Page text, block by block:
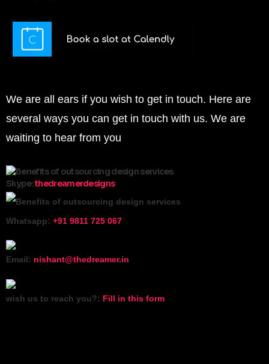
We are all ears if you wish to get in touch. Here are
several ways you can get in touch with us. We are
waiting to hear from you
Skype:thedreamerdesigns
Whatsapp: +91 9811 725 067
Email: nishant@thedreamer.in
wish us to reach you?: Fill in this form